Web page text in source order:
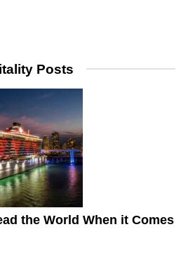
Posts
the World When it Comes